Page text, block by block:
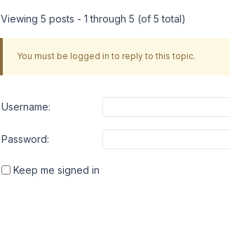
Viewing 5 posts - 1 through 5 (of 5 total)
You must be logged in to reply to this topic.
Username:
Password:
Keep me signed in